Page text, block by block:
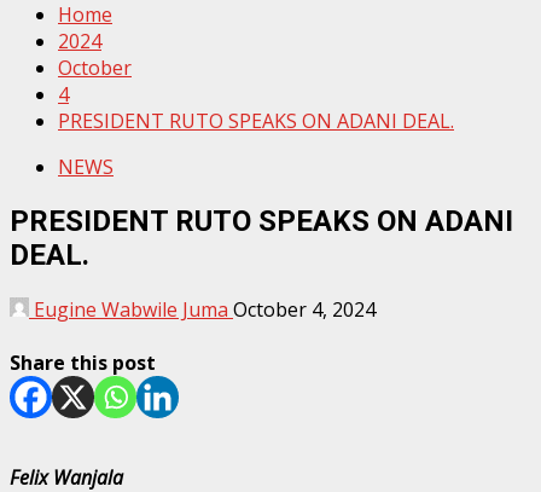
Home
2024
October
4
PRESIDENT RUTO SPEAKS ON ADANI DEAL.
NEWS
PRESIDENT RUTO SPEAKS ON ADANI
DEAL.
Eugine Wabwile Juma October 4, 2024
Share this post
Felix Wanjala